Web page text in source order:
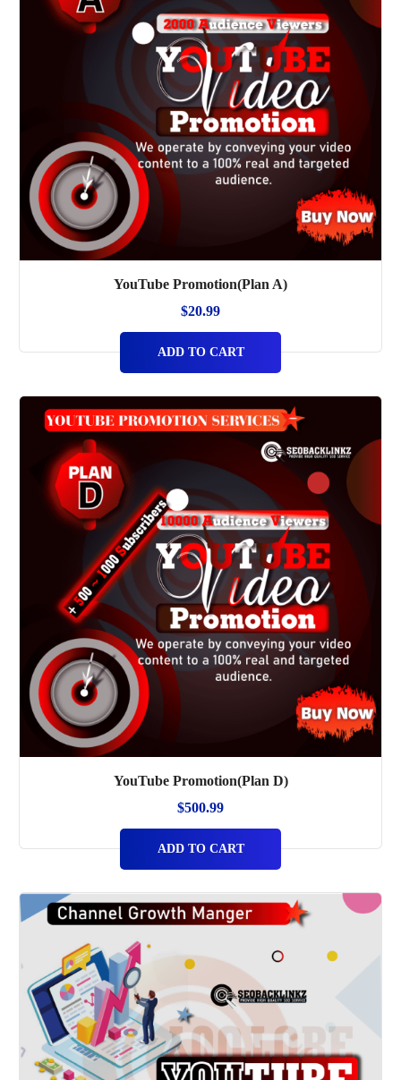
YouTube Promotion(Plan A)
$20.99
ADD TO CART
YouTube Promotion(Plan D)
$500.99
ADD TO CART